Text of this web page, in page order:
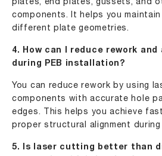
plates, end plates, gussets, and
components. It helps you
different plate geometries.
4. How can I reduce rework
during PEB installation?
You can reduce rework by using
components with accurate hole
edges. This helps you achieve
proper structural alignment during
5. Is laser cutting better than